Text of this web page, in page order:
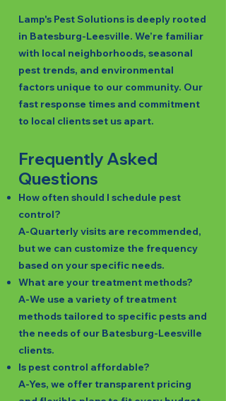
Lamp's Pest Solutions is deeply rooted
in Batesburg-Leesville. We’re familiar
with local neighborhoods, seasonal
pest trends, and environmental
factors unique to our community. Our
fast response times and commitment
to local clients set us apart.
Frequently Asked
Questions
How often should I schedule pest
control?
A-Quarterly visits are recommended,
but we can customize the frequency
based on your specific needs.
What are your treatment methods?
A-We use a variety of treatment
methods tailored to specific pests and
the needs of our Batesburg-Leesville
clients.
Is pest control affordable?
A-Yes, we offer transparent pricing